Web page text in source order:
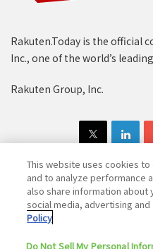
Rakuten.Today is the official
Inc., one of the world’s
Rakuten Group, Inc.
Copyright © 1997-2025
Rakuten Group Privacy Policy
Cookie
This website uses cookies
and to analyze performance
also share information
social media, advertising
Policy
Do Not Sell My Personal